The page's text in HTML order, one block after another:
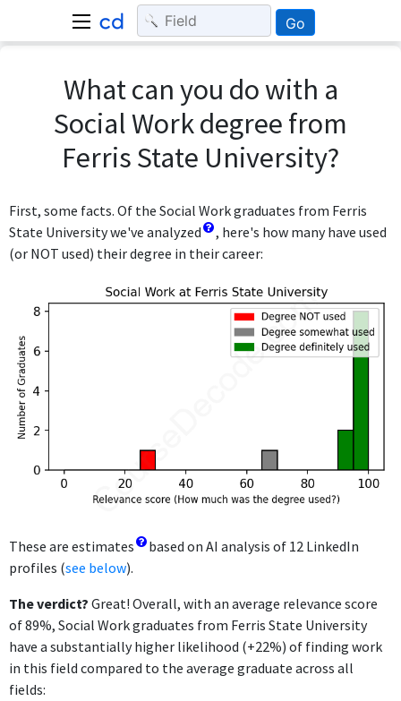
Go
What can you do with a
Social Work degree from
Ferris State University?
First, some facts. Of the Social Work graduates from Ferris
State University we've analyzed
, here's how many have used
(or NOT used) their degree in their career:
These are estimates
based on AI analysis of 12 LinkedIn
profiles (see below).
The verdict? Great! Overall, with an average relevance score
of 89%, Social Work graduates from Ferris State University
have a substantially higher likelihood (+22%) of finding work
in this field compared to the average graduate across all
fields: